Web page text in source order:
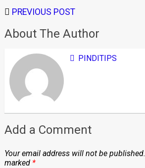
PREVIOUS POST
About The Author
PINDITIPS
Add a Comment
Your email address will not be published.
marked *